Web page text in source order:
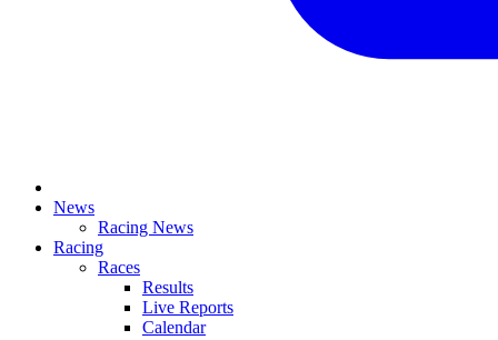
News
Racing News
Racing
Races
Results
Live Reports
Calendar